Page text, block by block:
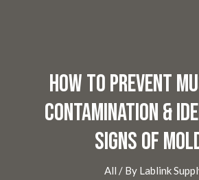
HOW TO PREVENT
CONTAMINATION &
SIGNS OF
All / By Lablink